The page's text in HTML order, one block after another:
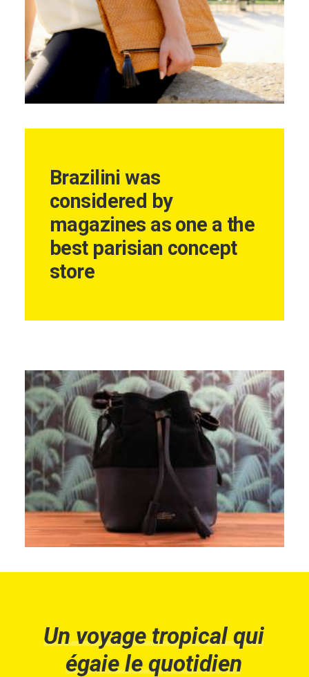
Brazilini was
considered by
magazines as one a the
best parisian concept
store
Un voyage tropical qui
égaie le quotidien